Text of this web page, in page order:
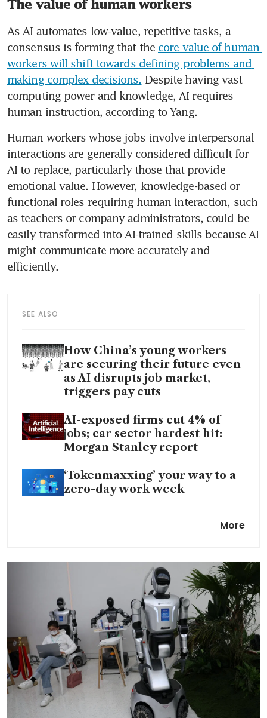
The value of human workers
As AI automates low-value, repetitive tasks, a
consensus is forming that the core value of human
workers will shift towards defining problems and
making complex decisions. Despite having vast
computing power and knowledge, AI requires
human instruction, according to Yang.
Human workers whose jobs involve interpersonal
interactions are generally considered difficult for
AI to replace, particularly those that provide
emotional value. However, knowledge-based or
functional roles requiring human interaction, such
as teachers or company administrators, could be
easily transformed into AI-trained skills because AI
might communicate more accurately and
efficiently.
SEE ALSO
How China’s young workers
are securing their future even
as AI disrupts job market,
triggers pay cuts
AI-exposed firms cut 4% of
jobs; car sector hardest hit:
Morgan Stanley report
‘Tokenmaxxing’ your way to a
zero-day work week
Replacing staff with AI could
be an expensive mistake
More